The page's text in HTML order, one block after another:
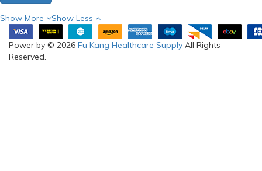
Show More Show Less
Power by © 2026 Fu Kang Healthcare Supply All Rights
Reserved.